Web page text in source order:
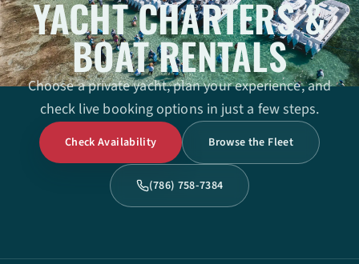
YACHT CHARTERS &
BOAT RENTALS
Choose a private yacht, plan your experience, and
check live booking options in just a few steps.
Check Availability Browse the Fleet
(786) 758-7384